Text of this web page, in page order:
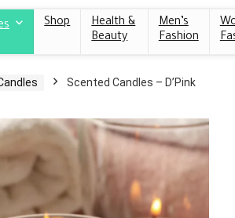
Shop
Health &
Beauty
Men’s
Fashion
Scented Candles – D’Pink